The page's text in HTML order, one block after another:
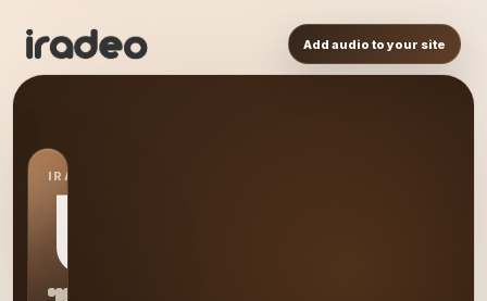
Add audio to your site
IRADEO STATION
US